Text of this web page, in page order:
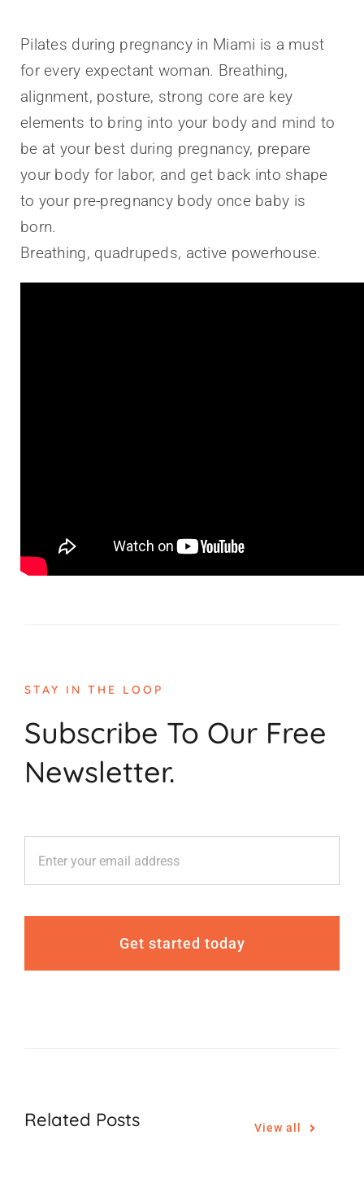
Pilates during pregnancy in Miami is a must
for every expectant woman. Breathing,
alignment, posture, strong core are key
elements to bring into your body and mind to
be at your best during pregnancy, prepare
your body for labor, and get back into shape
to your pre-pregnancy body once baby is
born.
Breathing, quadrupeds, active powerhouse.
STAY IN THE LOOP
Subscribe To Our Free
Newsletter.
Get started today
Related Posts View all